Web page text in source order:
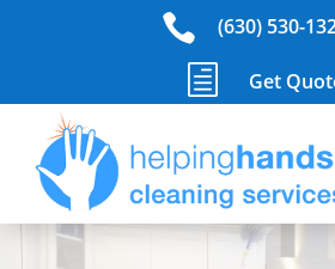
 (630) 530-
h Get